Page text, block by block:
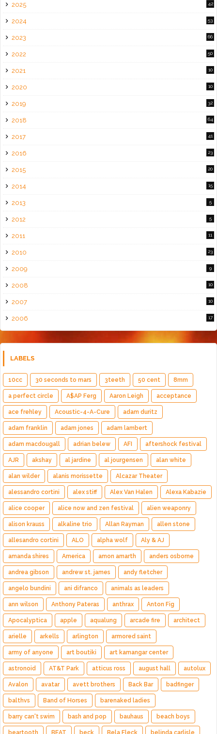
2025 42
2024 53
2023 66
2022 50
2021 10
2020 10
2019 32
2018 64
2017 41
2016 23
2015 20
2014 15
2013 5
2012 5
2011 11
2010 23
2009 9
2008 10
2007 10
2006 17
LABELS
10cc 30 seconds to mars 3teeth 50 cent 8mm
a perfect circle A$AP Ferg Aaron Leigh acceptance
ace frehley Acoustic-4-A-Cure adam duritz
adam franklin adam jones adam lambert
adam macdougall adrian belew AFI aftershock festival
AJR akshay al jardine al jourgensen alan white
alan wilder alanis morissette Alcazar Theater
alessandro cortini alex stiff Alex Van Halen Alexa Kabazie
alice cooper alice now and zen festival alien weaponry
alison krauss alkaline trio Allan Rayman allen stone
allesandro cortini ALO alpha wolf Aly & AJ
amanda shires America amon amarth anders osborne
andrea gibson andrew st. james andy fletcher
angelo bundini ani difranco animals as leaders
ann wilson Anthony Pateras anthrax Anton Fig
Apocalyptica apple aqualung arcade fire architect
arielle arkells arlington armored saint
army of anyone art boutiki art kamangar center
astronoid AT&T Park atticus ross august hall autolux
Avalon avatar avett brothers Back Bar badfinger
balthvs Band of Horses barenaked ladies
barry can't swim bash and pop bauhaus beach boys
beartooth BEAT beck Bela Fleck belinda carlisle